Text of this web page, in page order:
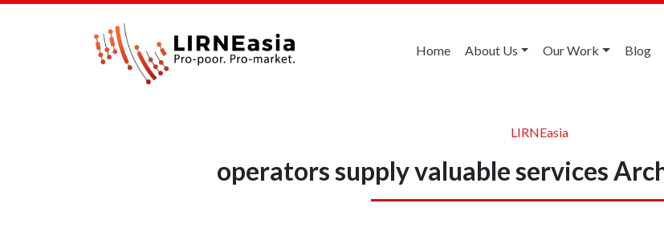
Home About Us Our Work Blog
LIRNEasia
operators supply valuable services